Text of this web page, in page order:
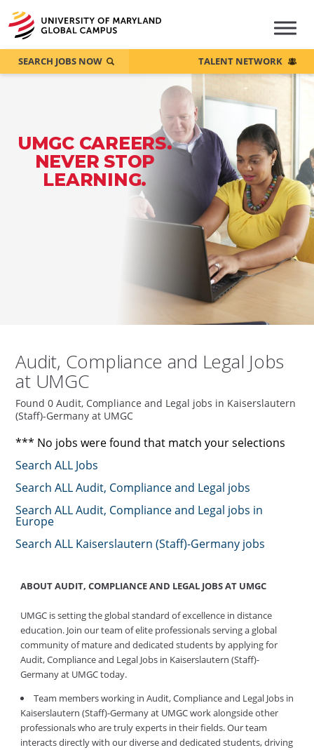
UMGC CAREERS.
NEVER STOP
LEARNING.
SEARCH JOBS NOW TALENT NETWORK
Audit, Compliance and Legal Jobs
at UMGC
Found 0 Audit, Compliance and Legal jobs in Kaiserslautern
(Staff)-Germany at UMGC
*** No jobs were found that match your selections
Search ALL Jobs
Search ALL Audit, Compliance and Legal jobs
Search ALL Audit, Compliance and Legal jobs in
Europe
Search ALL Kaiserslautern (Staff)-Germany jobs
ABOUT AUDIT, COMPLIANCE AND LEGAL JOBS AT UMGC
UMGC is setting the global standard of excellence in distance
education. Join our team of elite professionals serving a global
community of mature and dedicated students by applying for
Audit, Compliance and Legal Jobs in Kaiserslautern (Staff)-
Germany at UMGC today.
Team members working in Audit, Compliance and Legal Jobs in
Kaiserslautern (Staff)-Germany at UMGC work alongside other
professionals who are truly experts in their fields. Our team
interacts directly with our diverse and dedicated students, driving